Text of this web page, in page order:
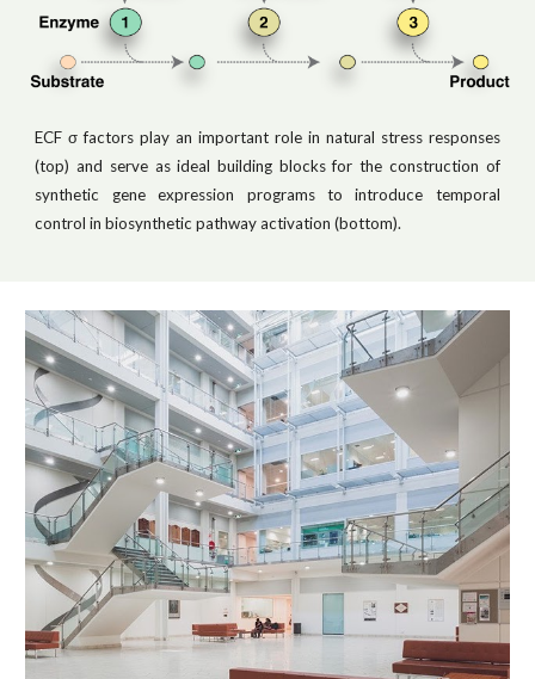
ECF σ factors play an important role in natural stress responses
(top) and serve as ideal building blocks for the construction of
synthetic gene expression programs to introduce temporal
control in biosynthetic pathway activation (bottom).